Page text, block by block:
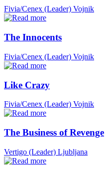
Fivia/Cenex (Leader) Vojnik
The Innocents
Fivia/Cenex (Leader) Vojnik
Like Crazy
Fivia/Cenex (Leader) Vojnik
The Business of Revenge
Vertigo (Leader) Ljubljana